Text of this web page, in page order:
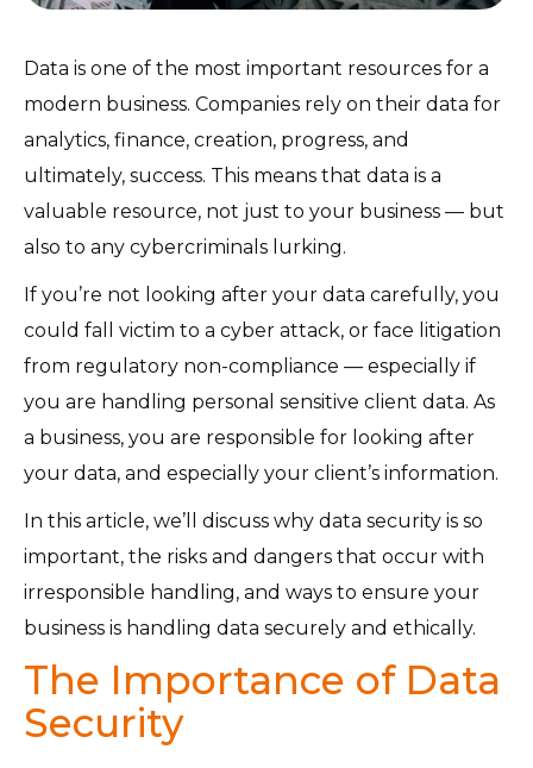
Data is one of the most important resources for a
modern business. Companies rely on their data for
analytics, finance, creation, progress, and
ultimately, success. This means that data is a
valuable resource, not just to your business — but
also to any cybercriminals lurking.
If you’re not looking after your data carefully, you
could fall victim to a cyber attack, or face litigation
from regulatory non-compliance — especially if
you are handling personal sensitive client data. As
a business, you are responsible for looking after
your data, and especially your client’s information.
In this article, we’ll discuss why data security is so
important, the risks and dangers that occur with
irresponsible handling, and ways to ensure your
business is handling data securely and ethically.
The Importance of Data
Security